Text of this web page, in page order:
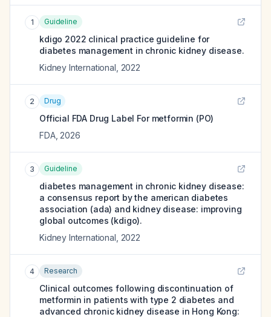
1 Guideline
kdigo 2022 clinical practice guideline for
diabetes management in chronic kidney disease.
Kidney International 2022
2 Drug
Official FDA Drug Label For metformin (PO)
FDA, 2026
3 Guideline
diabetes management in chronic kidney disease:
a consensus report by the american diabetes
association (ada) and kidney disease: improving
global outcomes (kdigo).
Kidney International 2022
4 Research
Clinical outcomes following discontinuation of
metformin in patients with type 2 diabetes and
advanced chronic kidney disease in Hong Kong: